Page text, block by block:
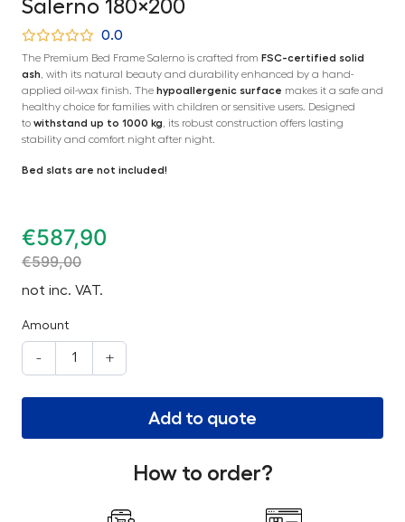
Salerno 180×200
0.0
The Premium Bed Frame Salerno is crafted from FSC-certified solid
ash , with its natural beauty and durability enhanced by a hand-
applied oil-wax finish. The hypoallergenic surface makes it a safe and
healthy choice for families with children or sensitive users. Designed
to withstand up to 1000 kg , its robust construction offers lasting
stability and comfort night after night.
Bed slats are not included!
€587,90
€599,00
not inc. VAT.
Amount
- +
Add to quote
How to order?